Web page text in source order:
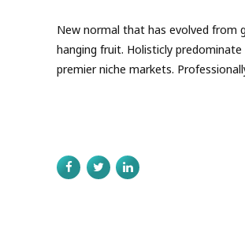
New normal that has evolved from
hanging fruit. Holisticly
premier niche markets.